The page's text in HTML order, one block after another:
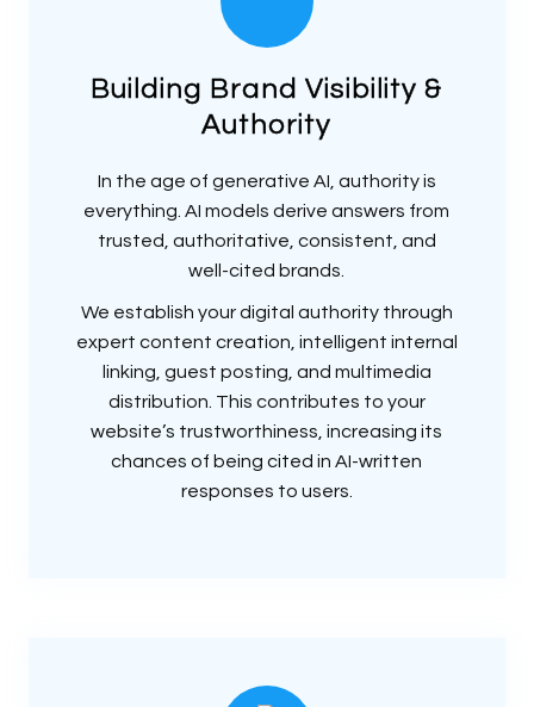
Building Brand Visibility &
Authority
In the age of generative AI, authority is
everything. AI models derive answers from
trusted, authoritative, consistent, and
well-cited brands.
We establish your digital authority through
expert content creation, intelligent internal
linking, guest posting, and multimedia
distribution. This contributes to your
website’s trustworthiness, increasing its
chances of being cited in AI-written
responses to users.